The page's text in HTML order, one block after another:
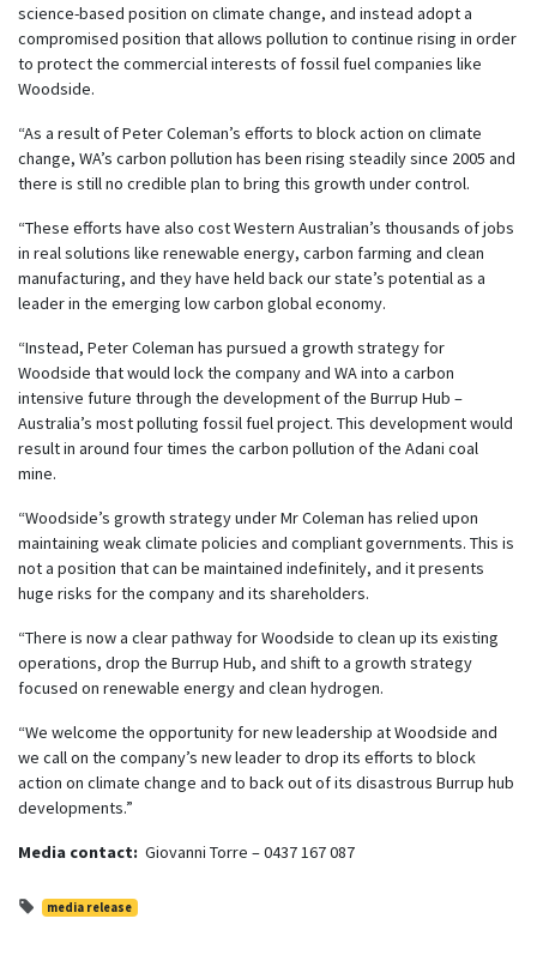
science-based position on climate change, and instead adopt a
compromised position that allows pollution to continue rising in order
to protect the commercial interests of fossil fuel companies like
Woodside.
“As a result of Peter Coleman’s efforts to block action on climate
change, WA’s carbon pollution has been rising steadily since 2005 and
there is still no credible plan to bring this growth under control.
“These efforts have also cost Western Australian’s thousands of jobs
in real solutions like renewable energy, carbon farming and clean
manufacturing, and they have held back our state’s potential as a
leader in the emerging low carbon global economy.
“Instead, Peter Coleman has pursued a growth strategy for
Woodside that would lock the company and WA into a carbon
intensive future through the development of the Burrup Hub –
Australia’s most polluting fossil fuel project. This development would
result in around four times the carbon pollution of the Adani coal
mine.
“Woodside’s growth strategy under Mr Coleman has relied upon
maintaining weak climate policies and compliant governments. This is
not a position that can be maintained indefinitely, and it presents
huge risks for the company and its shareholders.
“There is now a clear pathway for Woodside to clean up its existing
operations, drop the Burrup Hub, and shift to a growth strategy
focused on renewable energy and clean hydrogen.
“We welcome the opportunity for new leadership at Woodside and
we call on the company’s new leader to drop its efforts to block
action on climate change and to back out of its disastrous Burrup hub
developments.”
Media contact: Giovanni Torre – 0437 167 087
media release